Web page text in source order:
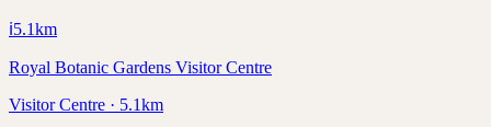
ℹ️5.1km
Royal Botanic Gardens Visitor Centre
Visitor Centre · 5.1km